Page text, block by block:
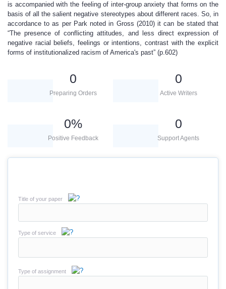
is accompanied with the feeling of inter-group anxiety that forms on the
basis of all the salient negative stereotypes about different races. So, in
accordance to as per Park noted in Gross (2010) it can be stated that
“The presence of conflicting attitudes, and less direct expression of
negative racial beliefs, feelings or intentions, contrast with the explicit
forms of institutionalized racism of America's past” (p.602)
0
Preparing Orders
0
Active Writers
0%
Positive Feedback
0
Support Agents
Title of your paper
Type of service
Type of assignment